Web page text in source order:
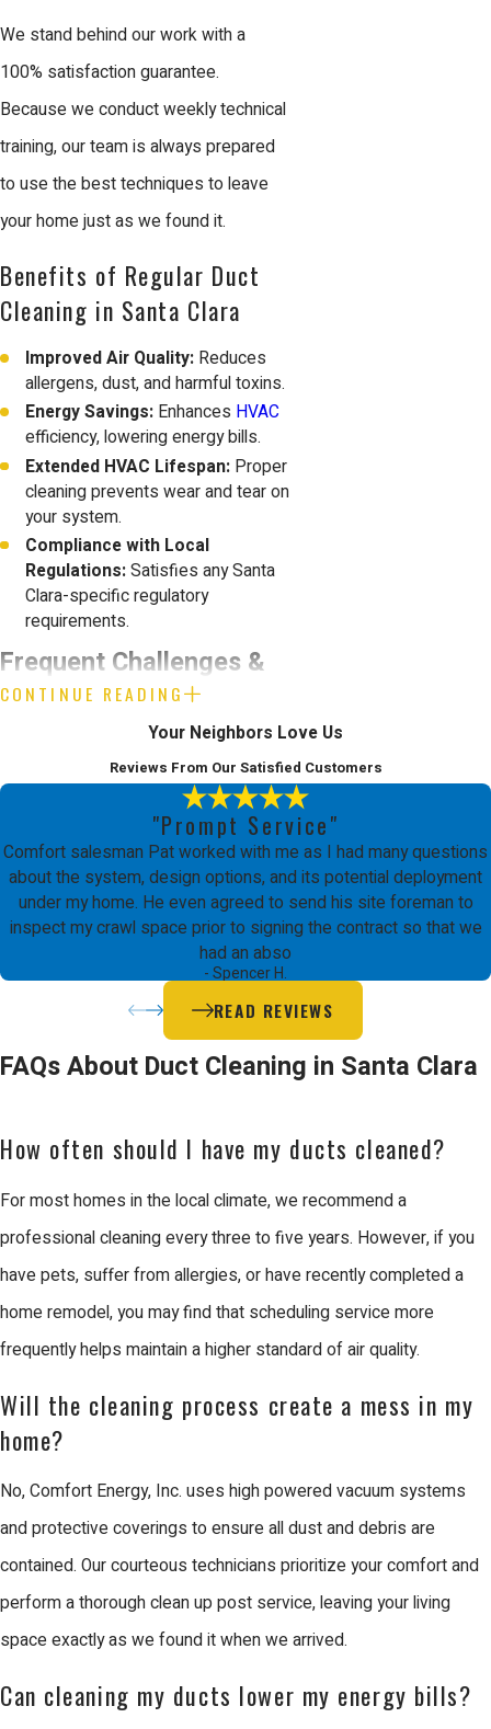
We stand behind our work with a
100% satisfaction guarantee.
Because we conduct weekly technical
training, our team is always prepared
to use the best techniques to leave
your home just as we found it.
Benefits of Regular Duct
Cleaning in Santa Clara
Improved Air Quality: Reduces
allergens, dust, and harmful toxins.
Energy Savings: Enhances HVAC
efficiency, lowering energy bills.
Extended HVAC Lifespan: Proper
cleaning prevents wear and tear on
your system.
Compliance with Local
Regulations:Satisfies any Santa
Clara-specific regulatory
requirements.
Frequent Challenges &
Solutions in Santa Clara
Santa Clara presents some specific
challenges when it comes to duct
cleaning. The Mediterranean climate,
characterized by moist winters, may
lead to mold growth in ductwork if not
addressed promptly. Our team at
Comfort Energy, Inc. is adept at
identifying and mitigating such issues
with proactive cleaning and
ductwork remains clean and mold-
free.
Additionally, with Santa Clara’s rapid
growth, ensuring compliance with
updated local ordinances and building
standards becomes necessary. Our
knowledgeable team stays informed
about the latest regulations to provide
The presence of numerous tech
companies and business parks in
Santa Clara means that many HVAC
systems deal with more significant
activities. We use advanced filtration
CONTINUE READING
Your Neighbors Love Us
Reviews From Our Satisfied Customers
"Prompt Service"
Comfort salesman Pat worked with me as I had many questions
about the system, design options, and its potential deployment
under my home. He even agreed to send his site foreman to
inspect my crawl space prior to signing the contract so that we
had an abso
- Spencer H.
READ REVIEWS
FAQs About Duct Cleaning in Santa Clara
How often should I have my ducts cleaned?
For most homes in the local climate, we recommend a
professional cleaning every three to five years. However, if you
have pets, suffer from allergies, or have recently completed a
home remodel, you may find that scheduling service more
frequently helps maintain a higher standard of air quality.
Will the cleaning process create a mess in my
home?
No, Comfort Energy, Inc. uses high powered vacuum systems
and protective coverings to ensure all dust and debris are
contained. Our courteous technicians prioritize your comfort and
perform a thorough clean up post service, leaving your living
space exactly as we found it when we arrived.
Can cleaning my ducts lower my energy bills?